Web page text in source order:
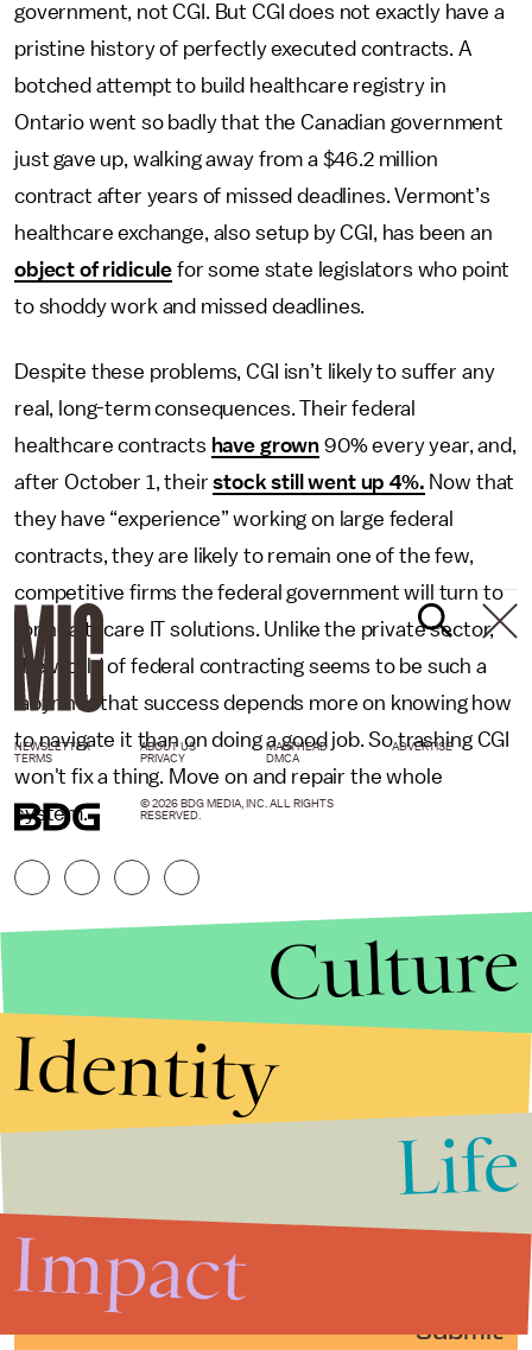
government, not CGI. But CGI does not exactly have a
pristine history of perfectly executed contracts. A
botched attempt to build healthcare registry in
Ontario went so badly that the Canadian government
just gave up, walking away from a $46.2 million
contract after years of missed deadlines. Vermont’s
healthcare exchange, also setup by CGI, has been an
object of ridicule for some state legislators who point
to shoddy work and missed deadlines.
Despite these problems, CGI isn’t likely to suffer any
real, long-term consequences. Their federal
healthcare contracts have grown 90% every year, and,
after October 1, theirstock still went up 4%. Now that
they have “experience” working on large federal
contracts, they are likely to remain one of the few,
competitive firms the federal government will turn to
for healthcare IT solutions. Unlike the private sector,
the world of federal contracting seems to be such a
labyrinth that success depends more on knowing how
to navigate it than on doing a good job. So trashing CGI
won't fix a thing. Move on and repair the whole
system.
Submit
NEWSLETTER ABOUT US MASTHEAD
ADVERTISE
TERMS
PRIVACY DMCA
© 2026 BDG MEDIA, INC. ALL RIGHTS
RESERVED.
Culture
Identity
Life
Impact